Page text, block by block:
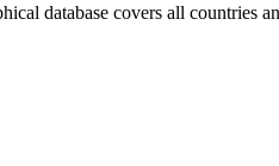
database covers all countries